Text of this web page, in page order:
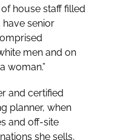
of house staff filled
senior
men and on
woman.”
and certified
planner, when
and off-site
she sells,